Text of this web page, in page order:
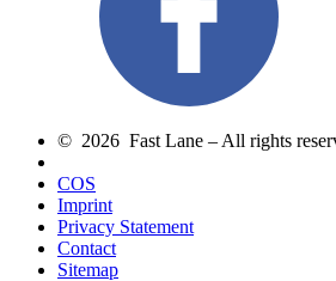
© 2026 Fast Lane – All rights
COS
Imprint
Privacy Statement
Contact
Sitemap